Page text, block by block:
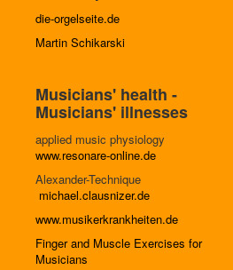
die-orgelseite.de
Martin Schikarski
Musicians' health -
Musicians' illnesses
applied music physiology
www.resonare-online.de
Alexander-Technique
michael.clausnizer.de
www.musikerkrankheiten.de
Finger and Muscle Exercises for
Musicians